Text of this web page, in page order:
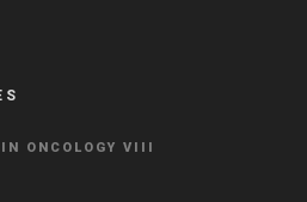
ONCOLOGY VΙIΙ